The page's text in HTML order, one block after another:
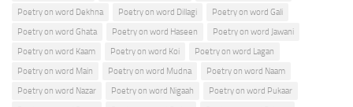
Poetry on word Dekhna
Poetry on word Dillagi
Poetry on word Gali
Poetry on word Ghata
Poetry on word Haseen
Poetry on word Jawani
Poetry on word Kaam
Poetry on word Koi
Poetry on word Lagan
Poetry on word Main
Poetry on word Mudna
Poetry on word Naam
Poetry on word Nazar
Poetry on word Nigaah
Poetry on word Pukaar